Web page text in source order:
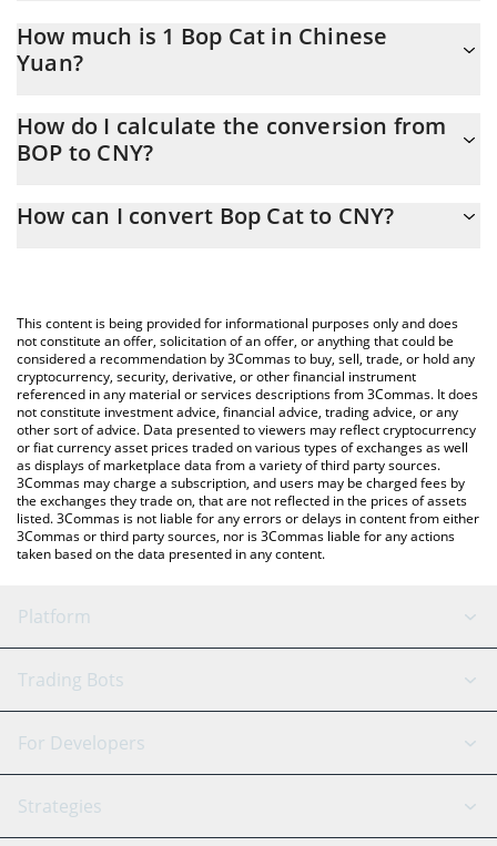
How much is 1 Bop Cat in Chinese
Yuan?
At this moment, 1 Bop Cat equals 0.00095816 CNY
How do I calculate the conversion from
BOP to CNY?
the conversion price of BOP to CNY by simply entering the
You can also use our Bop Cat price table above to check the
latest Bop Cat price in major fiat and crypto currencies.
How can I convert Bop Cat to CNY?
This content is being provided for informational purposes only and does
not constitute an offer, solicitation of an offer, or anything that could be
considered a recommendation by 3Commas to buy, sell, trade, or hold any
cryptocurrency, security, derivative, or other financial instrument
referenced in any material or services descriptions from 3Commas. It does
not constitute investment advice, financial advice, trading advice, or any
other sort of advice. Data presented to viewers may reflect cryptocurrency
or fiat currency asset prices traded on various types of exchanges as well
as displays of marketplace data from a variety of third party sources.
3Commas may charge a subscription, and users may be charged fees by
the exchanges they trade on, that are not reflected in the prices of assets
listed. 3Commas is not liable for any errors or delays in content from either
3Commas or third party sources, nor is 3Commas liable for any actions
taken based on the data presented in any content.
Platform
GRID Bot
Signal Bot
SmartTrade
AI Assistant
Trading Bots
Binance
Bitfinex
Tether
For Developers
API Reference
Strategies